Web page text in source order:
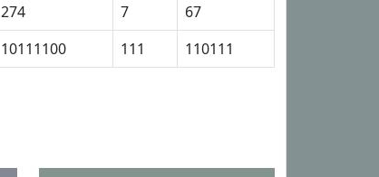
274 7
67
10111100 111 110111